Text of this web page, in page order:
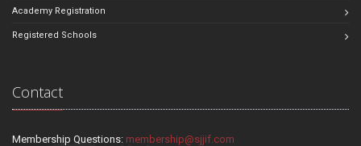
Academy Registration
Registered Schools
Contact
Membership Questions: membership@sjjif.com